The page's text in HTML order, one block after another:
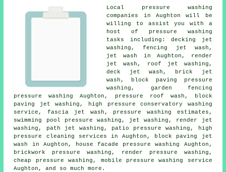
Local pressure washing
companies in Aughton will be
willing to assist you with a
host of pressure washing
tasks including: decking jet
washing, fencing jet wash,
jet wash in Aughton, render
jet wash, roof jet washing,
deck jet wash, brick jet
wash, block paving pressure
washing, garden fencing
pressure washing Aughton, pressure roof wash, block
paving jet washing, high pressure conservatory washing
service, fascia jet wash, pressure washing estimates,
swimming pool pressure washing, jet washing, render jet
washing, path jet washing, patio pressure washing , high
pressure cleaning services in Aughton, block paving jet
wash in Aughton, house facade pressure washing Aughton,
brickwork pressure washing, render pressure washing,
cheap pressure washing, mobile pressure washing service
Aughton, and so much more.